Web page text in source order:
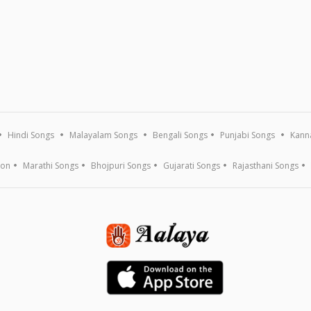
Hindi Songs Malayalam Songs Bengali Songs Punjabi Songs
Marathi Songs Bhojpuri Songs Gujarati Songs Rajasthani Songs